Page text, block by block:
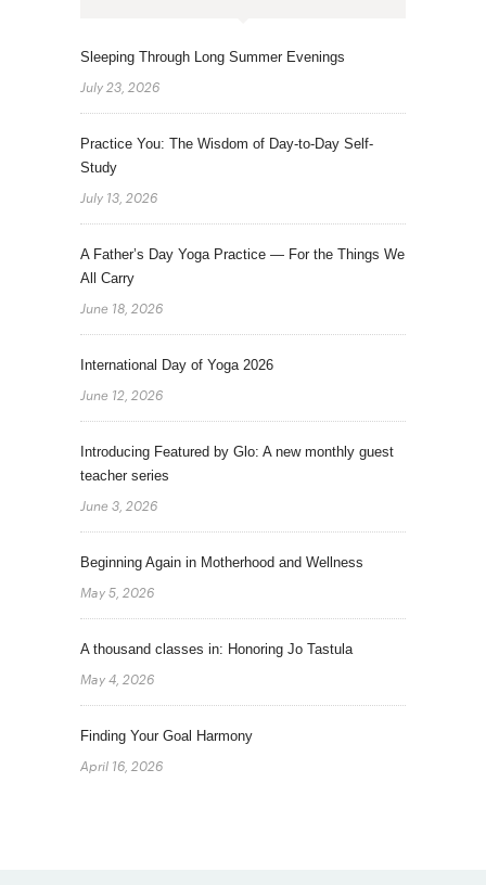
Sleeping Through Long Summer Evenings
July 23, 2026
Practice You: The Wisdom of Day-to-Day Self-
Study
July 13, 2026
A Father’s Day Yoga Practice — For the Things We
All Carry
June 18, 2026
International Day of Yoga 2026
June 12, 2026
Introducing Featured by Glo: A new monthly guest
teacher series
June 3, 2026
Beginning Again in Motherhood and Wellness
May 5, 2026
A thousand classes in: Honoring Jo Tastula
May 4, 2026
Finding Your Goal Harmony
April 16, 2026